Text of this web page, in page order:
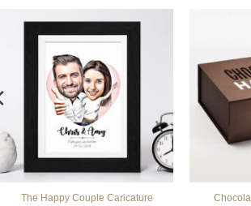
The Happy Couple Caricature